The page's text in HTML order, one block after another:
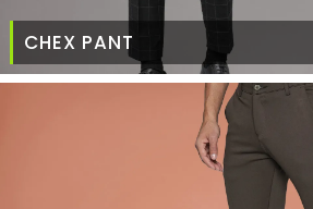
CHEX PANT